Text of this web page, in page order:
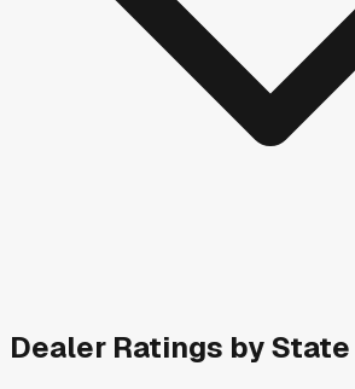
Dealer Ratings by State